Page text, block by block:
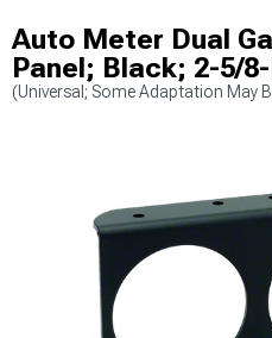
Auto Meter Dual
Panel; Black; 2-5/
(Universal; Some Adaptation May